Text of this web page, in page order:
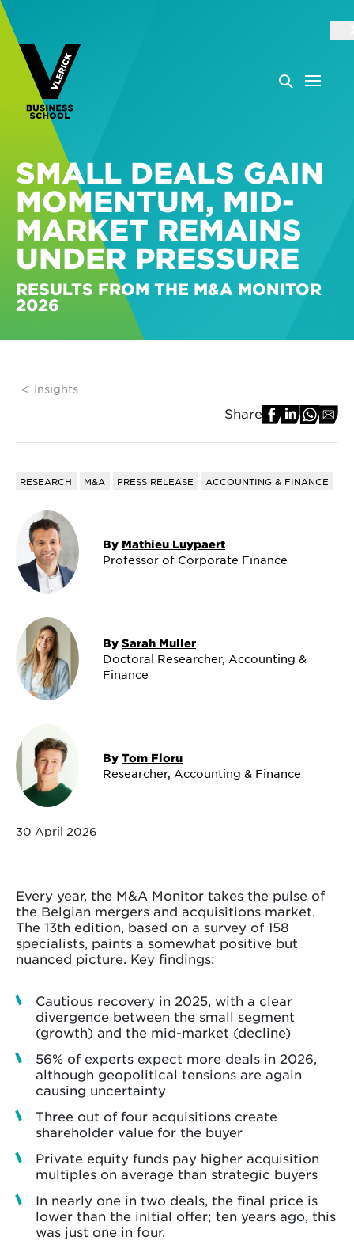
SMALL DEALS GAIN
MOMENTUM, MID-
MARKET REMAINS
UNDER PRESSURE
RESULTS FROM THE M&A MONITOR
2026
Insights
Share
RESEARCH M&A PRESS RELEASE ACCOUNTING & FINANCE
By Mathieu Luypaert
Professor of Corporate Finance
By Sarah Muller
Doctoral Researcher, Accounting &
Finance
By Tom Floru
Researcher, Accounting & Finance
30 April 2026
Every year, the M&A Monitor takes the pulse of
the Belgian mergers and acquisitions market.
The 13th edition, based on a survey of 158
specialists, paints a somewhat positive but
nuanced picture. Key findings:
Cautious recovery in 2025, with a clear
divergence between the small segment
(growth) and the mid-market (decline)
56% of experts expect more deals in 2026,
although geopolitical tensions are again
causing uncertainty
Three out of four acquisitions create
shareholder value for the buyer
Private equity funds pay higher acquisition
multiples on average than strategic buyers
In nearly one in two deals, the final price is
lower than the initial offer; ten years ago, this
was just one in four.